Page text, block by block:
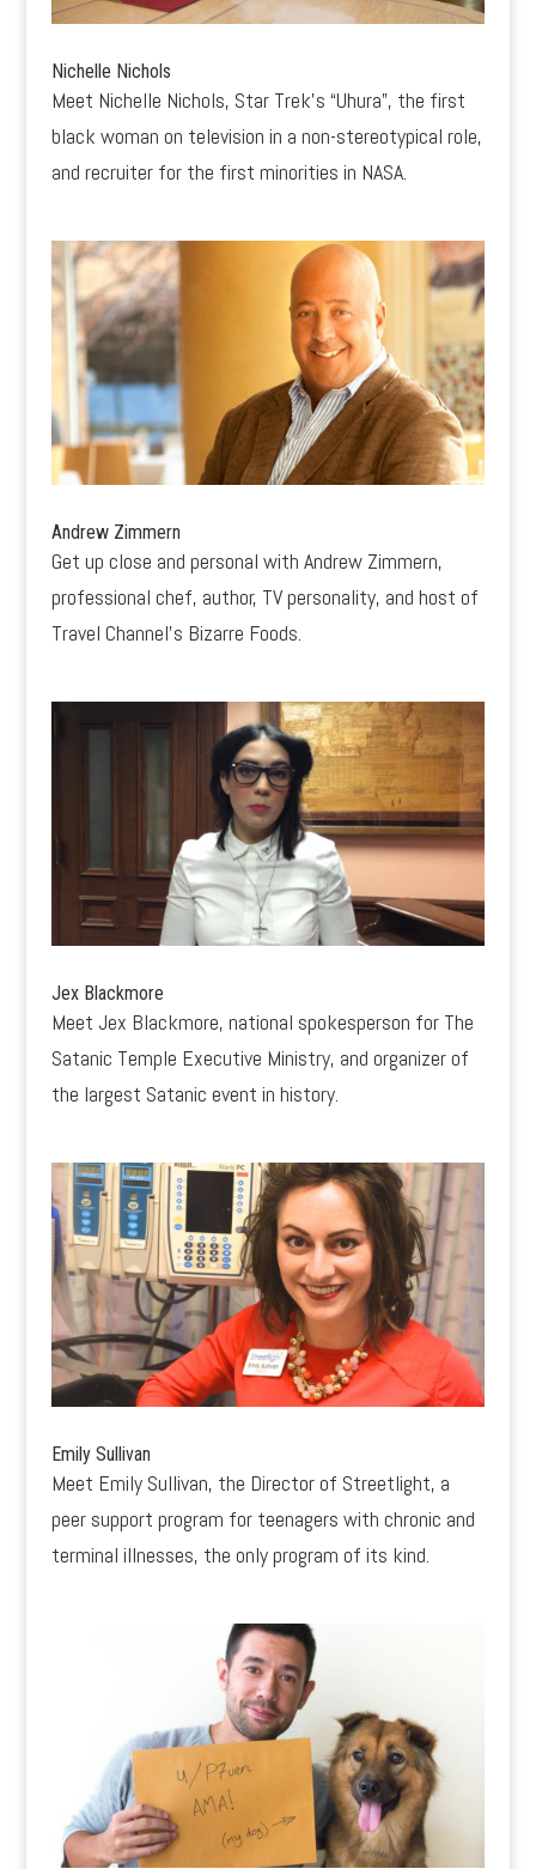
Nichelle Nichols
Meet Nichelle Nichols, Star Trek’s “Uhura”, the first
black woman on television in a non-stereotypical role,
and recruiter for the first minorities in NASA.
Andrew Zimmern
Get up close and personal with Andrew Zimmern,
professional chef, author, TV personality, and host of
Travel Channel’s Bizarre Foods.
Jex Blackmore
Meet Jex Blackmore, national spokesperson for The
Satanic Temple Executive Ministry, and organizer of
the largest Satanic event in history.
Emily Sullivan
Meet Emily Sullivan, the Director of Streetlight, a
peer support program for teenagers with chronic and
terminal illnesses, the only program of its kind.